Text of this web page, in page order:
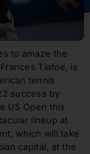
to amaze the
Tiafoe, is
tennis
success by
US Open this
lineup at
which will take
capital, at the